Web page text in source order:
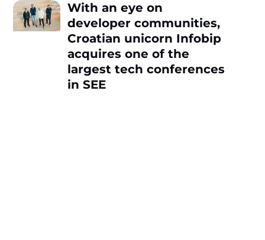
With an eye on
developer communities,
Croatian unicorn Infobip
acquires one of the
largest tech conferences
in SEE